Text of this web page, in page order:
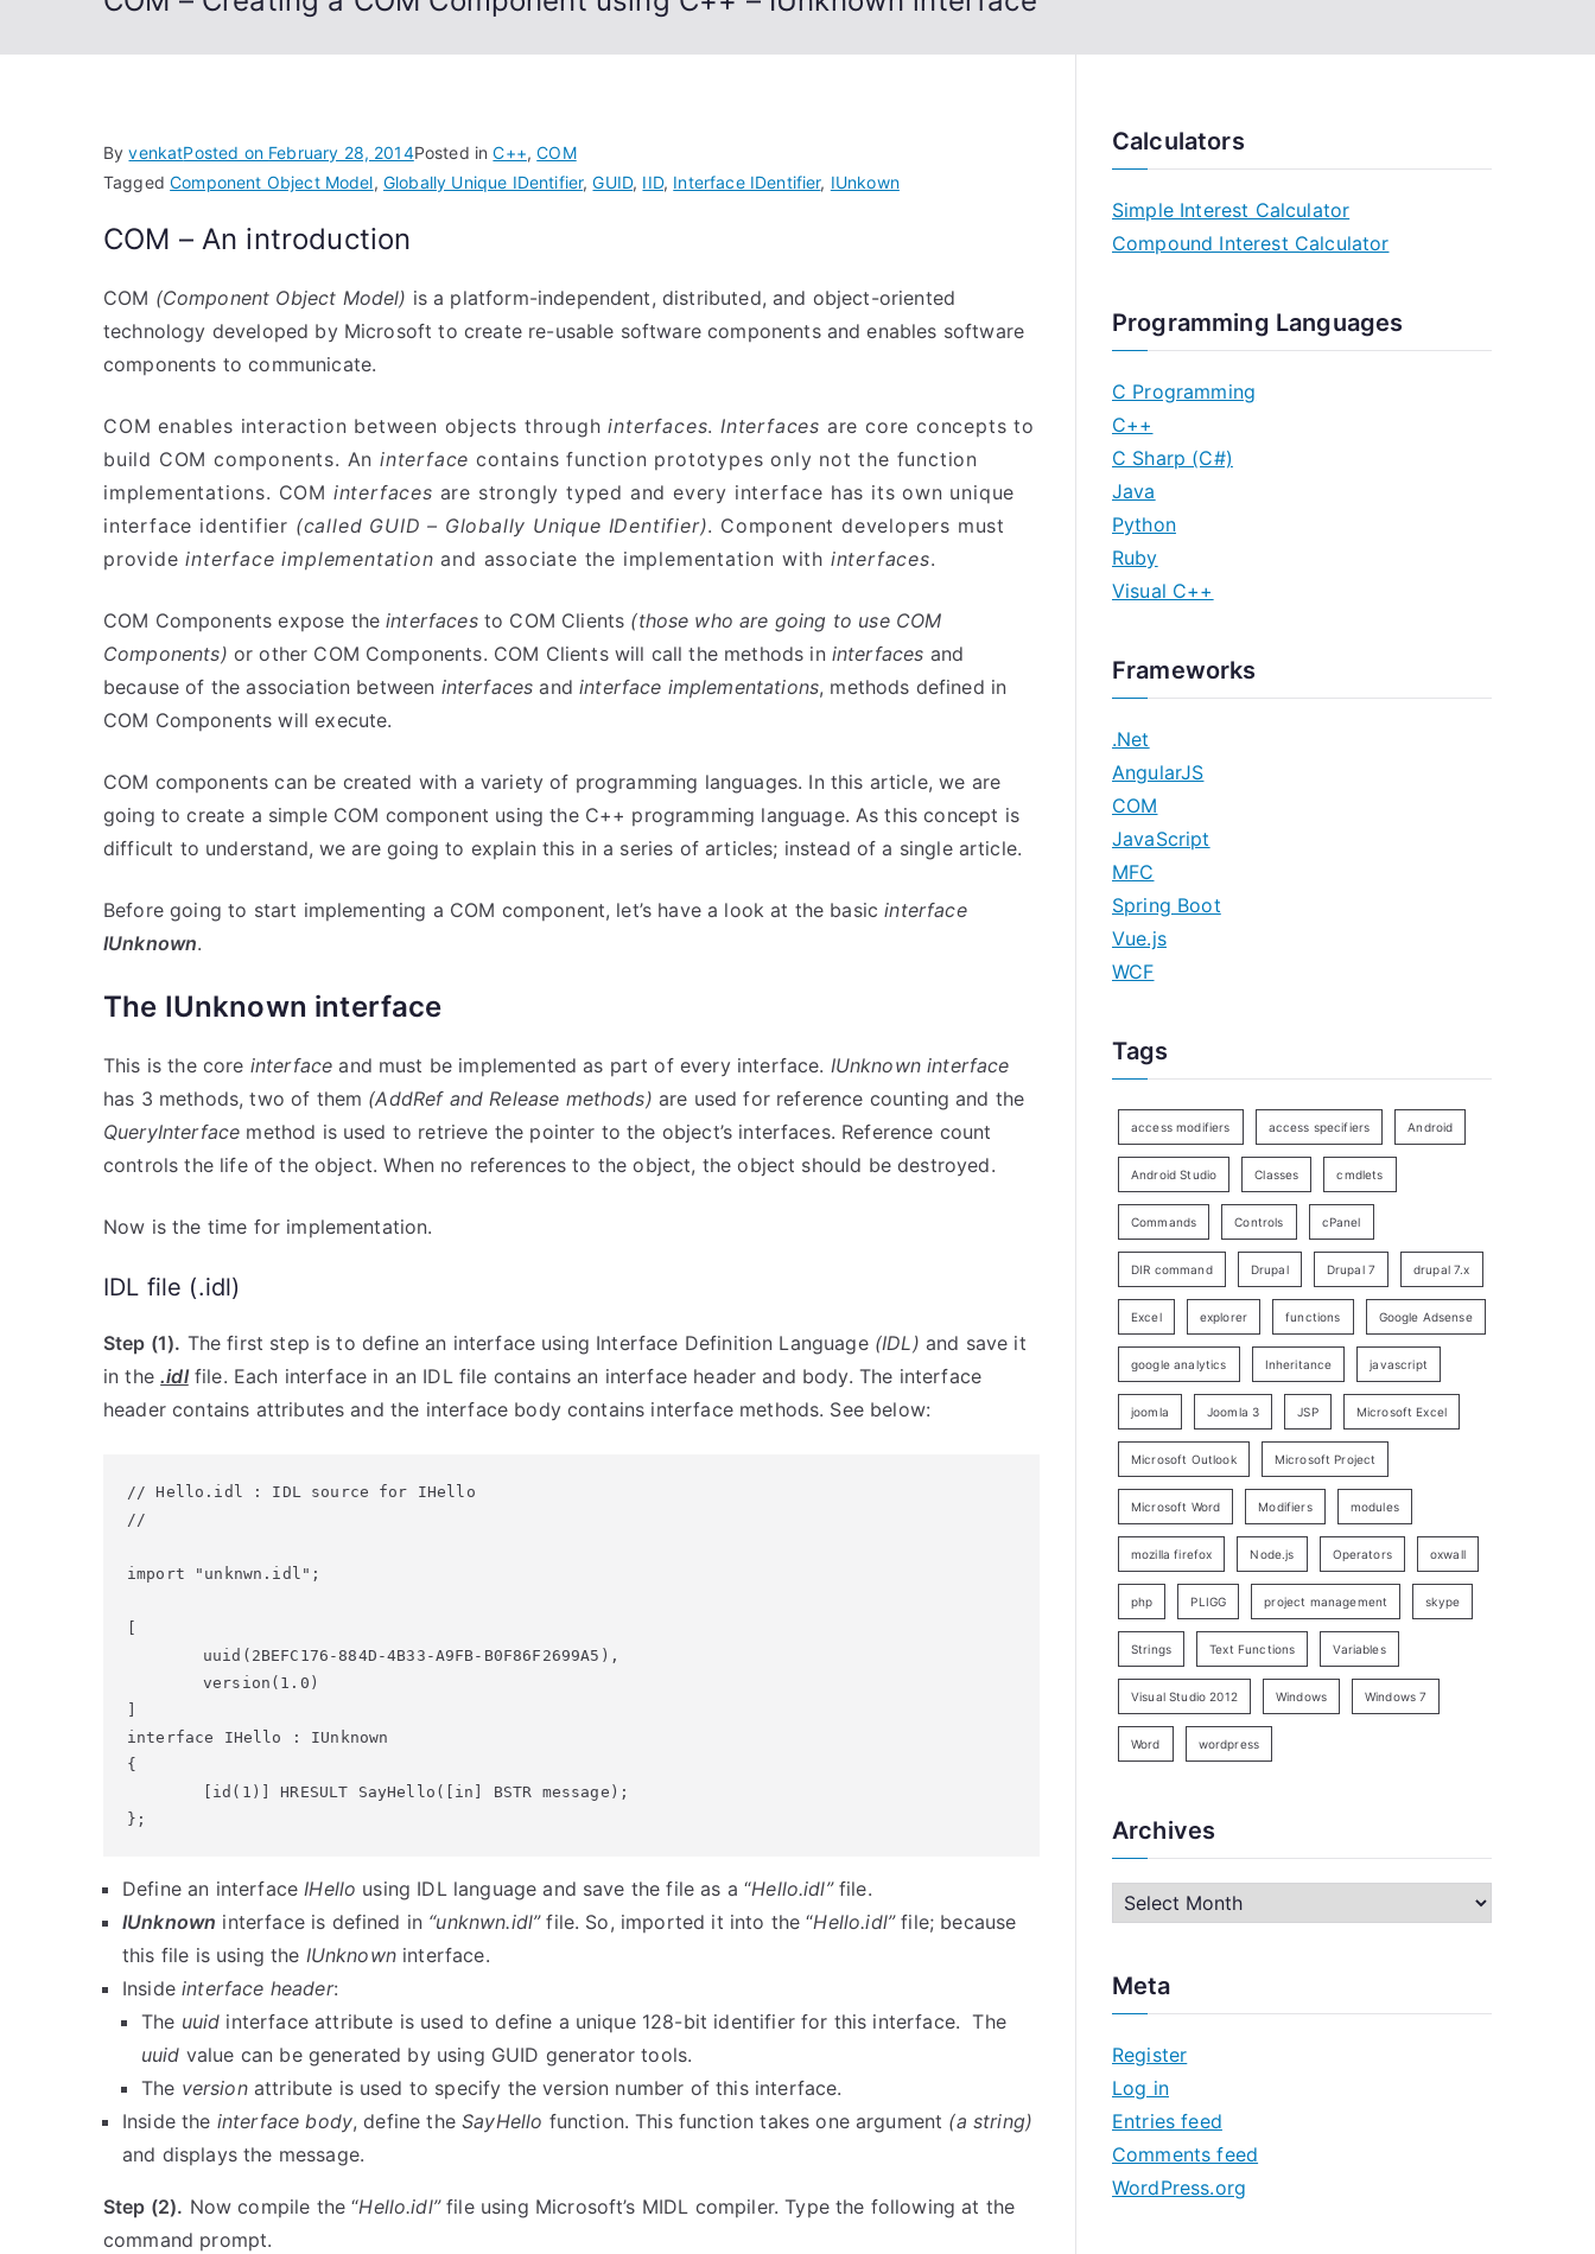
ByvenkatPosted on February 28, 2014Posted inC++,COM
TaggedComponent Object Model, Globally Unique IDentifier,GUID, IID, Interface IDentifier, IUnkown
COM – An introduction
COM (Component Object Model) is a platform-independent, distributed, and object-oriented
technology developed by Microsoft to create re-usable software components and enables software
components to communicate.
COM enables interaction between objects throughinterfaces.Interfaces are core concepts to
build COM components. Aninterface contains function prototypes only not the function
implementations. COM interfaces are strongly typed and every interface has its own unique
interface identifier (called GUID – Globally Unique IDentifier). Component developers must
provideinterface implementation and associate the implementation with interfaces.
COM Components expose theinterfacesto COM Clients (those who are going to use COM
Components) or other COM Components. COM Clients will call the methods in interfaces and
because of the association between interfaces andinterface implementations, methods defined in
COM Components will execute.
COM components can be created with a variety of programming languages. In this article, we are
going to create a simple COM component using the C++ programming language. As this concept is
difficult to understand, we are going to explain this in a series of articles; instead of a single article.
Before going to start implementing a COM component, let’s have a look at the basicinterface
IUnknown.
The IUnknown interface
This is the core interface and must be implemented as part of every interface. IUnknown interface
has 3 methods, two of them (AddRef and Release methods) are used for reference counting and the
QueryInterface method is used to retrieve the pointer to the object’s interfaces. Reference count
controls the life of the object. When no references to the object, the object should be destroyed.
Now is the time for implementation.
IDL file (.idl)
Step (1). The first step is to define an interface using Interface Definition Language (IDL) and save it
in the.idlfile. Each interface in an IDL file contains an interface header and body. The interface
header contains attributes and the interface body contains interface methods. See below:
// Hello.idl : IDL source for IHello
//
import "unknwn.idl";
interface IHello : IUnknown
{
};
Define an interfaceIHello using IDL language and save the file as a “Hello.idl”file.
IUnknown interface is defined in “unknwn.idl”file. So, imported it into the “Hello.idl”file; because
this file is using the IUnknowninterface.
Insideinterface header:
The uuid interface attribute is used to define a unique 128-bit identifier for this interface. The
uuid value can be generated by using GUID generator tools.
The versionattribute is used to specify the version number of this interface.
Inside the interface body, define theSayHello function. This function takes one argument (a string)
and displays the message.
Step (2). Now compile the “Hello.idl”file using Microsoft’s MIDL compiler. Type the following at the
command prompt.
Calculators
Simple Interest Calculator
Compound Interest Calculator
Programming Languages
C Programming
C++
C Sharp (C#)
Java
Python
Ruby
Visual C++
Frameworks
.Net
AngularJS
COM
JavaScript
MFC
Spring Boot
Vue.js
WCF
Tags
access modifiers access specifiers Android
Android Studio Classes cmdlets
Commands Controls cPanel
DIR command Drupal Drupal 7 drupal 7.x
Excel explorer functions Google Adsense
google analytics Inheritance javascript
joomla Joomla 3 JSP Microsoft Excel
Microsoft Outlook Microsoft Project
Microsoft Word Modifiers modules
mozilla firefox Node.js Operators oxwall
php PLIGG project management skype
Strings Text Functions Variables
Visual Studio 2012 Windows Windows 7
Word wordpress
Archives
h
v
e
s
Meta
Register
Log in
Entries feed
Comments feed
WordPress.org